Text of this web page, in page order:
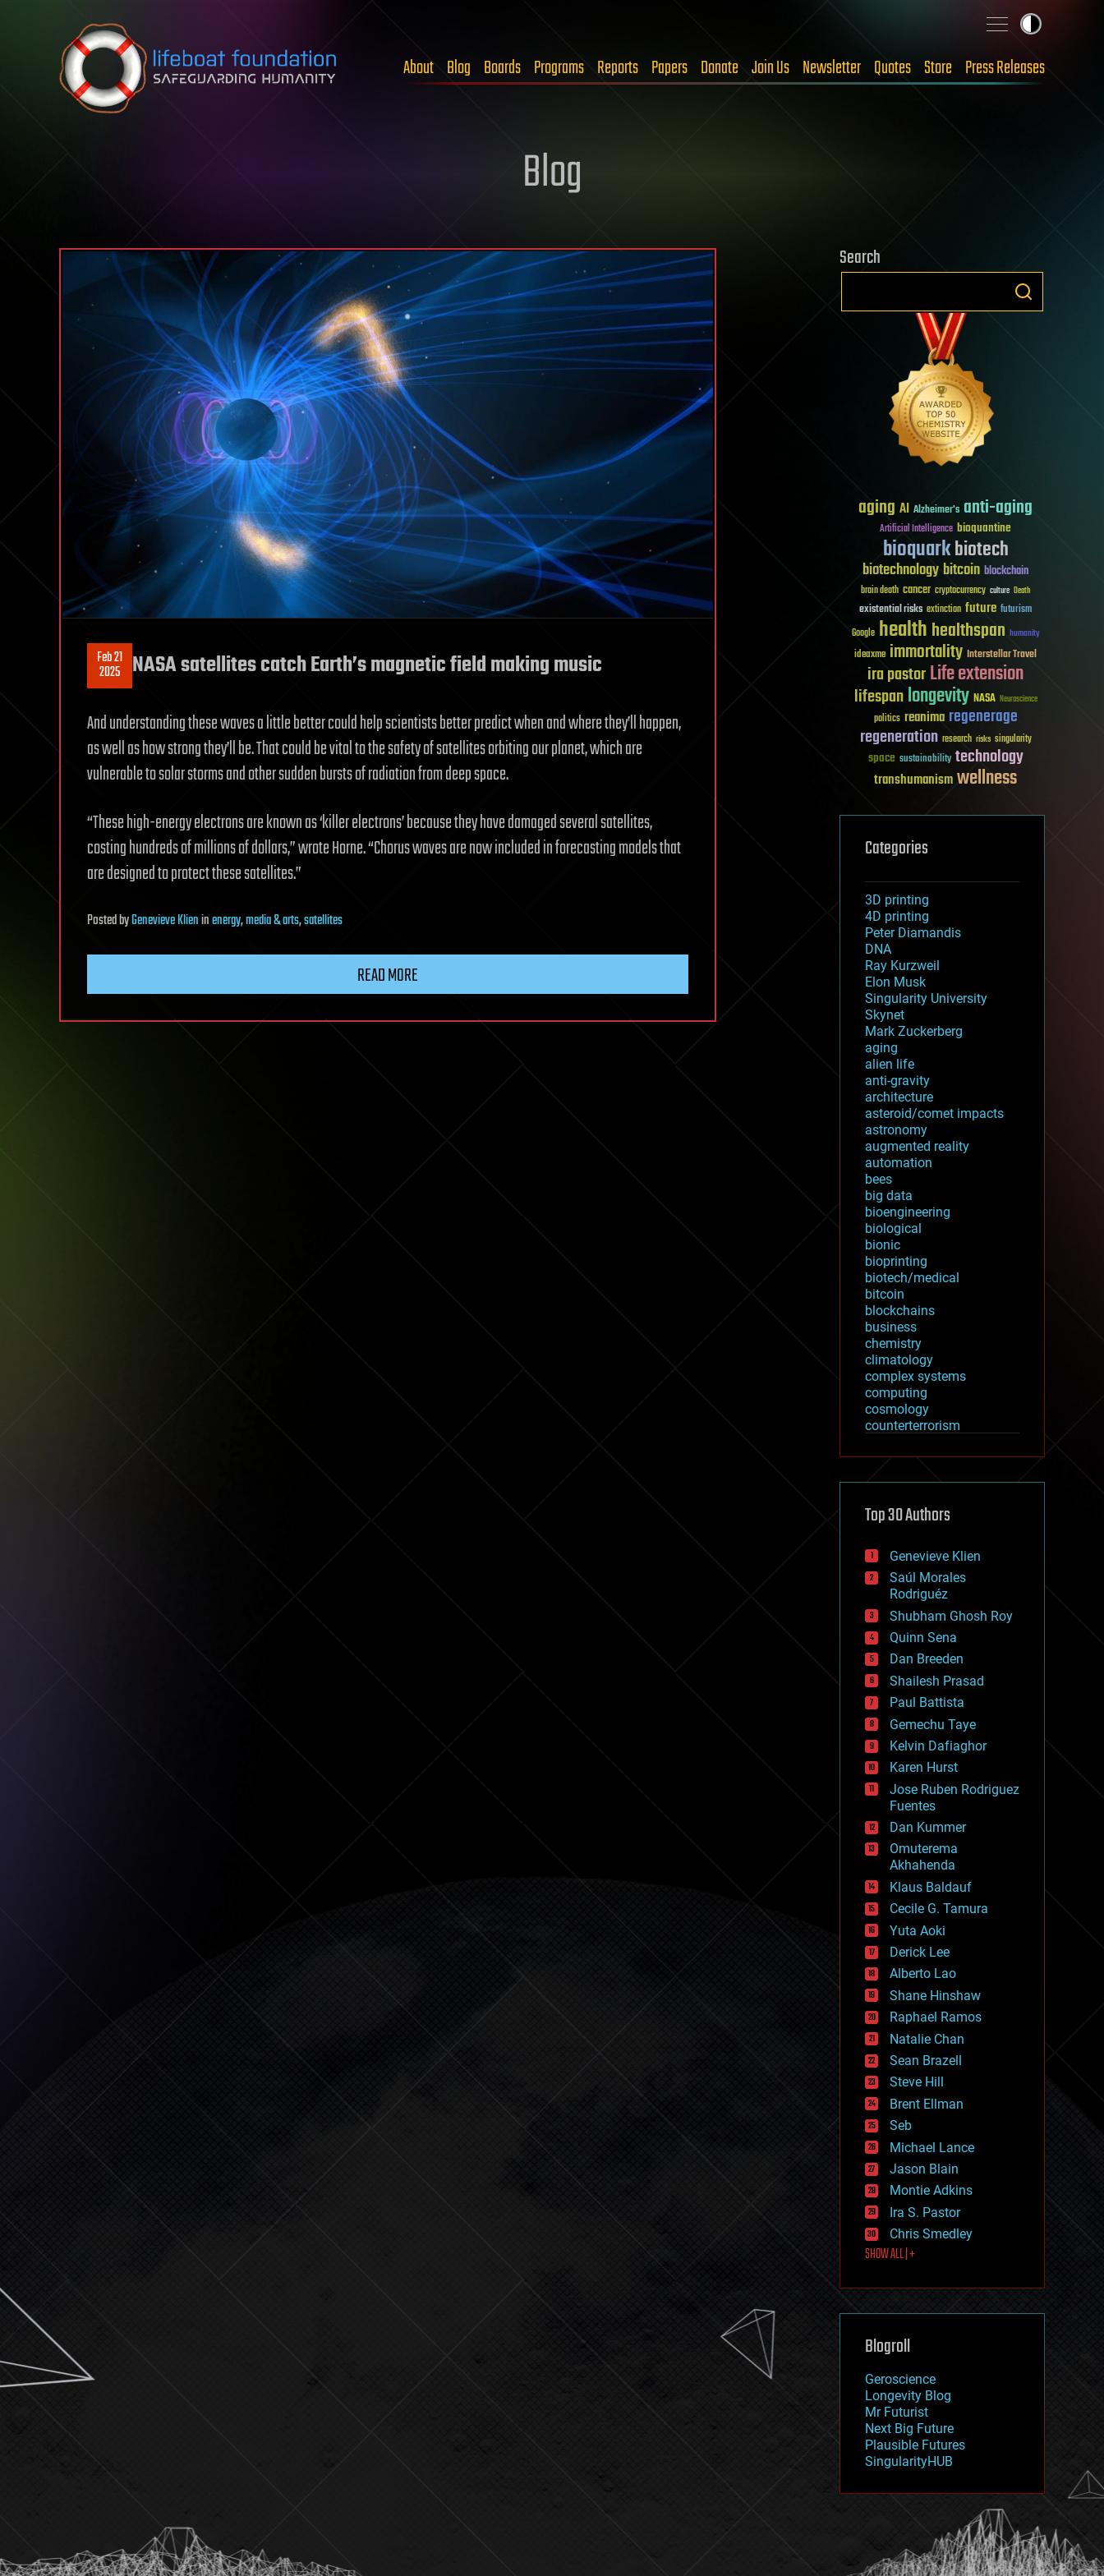
Skip to content
About Blog Boards Programs Reports Papers Donate Join Us Newsletter Quotes Store Press Releases
Blog
Feb 21
2025 NASA satellites catch Earth’s magnetic field making music
And understanding these waves a little better could help scientists better predict when and where they’ll happen,
as well as how strong they’ll be. That could be vital to the safety of satellites orbiting our planet, which are
vulnerable to solar storms and other sudden bursts of radiation from deep space.
“These high-energy electrons are known as ‘killer electrons’ because they have damaged several satellites,
costing hundreds of millions of dollars,” wrote Horne. “Chorus waves are now included in forecasting models that
are designed to protect these satellites.”
PostedbyGenevieve Klieninenergy,media & arts,satellites
READ MORE
Search
aging AI Alzheimer's anti-aging
Artificial Intelligence bioquantine
bioquarkbiotech
biotechnologybitcoin blockchain
brain death cancer cryptocurrency culture Death
existential risks extinction future futurism
Google healthhealthspan humanity
ideaxme immortality Interstellar Travel
ira pastorLife extension
lifespanlongevity NASA Neuroscience
politics reanima regenerage
regeneration research risks singularity
space sustainability technology
transhumanismwellness
Categories
3D printing
4D printing
Peter Diamandis
DNA
Ray Kurzweil
Elon Musk
Singularity University
Skynet
Mark Zuckerberg
aging
alien life
anti-gravity
architecture
asteroid/comet impacts
astronomy
augmented reality
automation
bees
big data
bioengineering
biological
bionic
bioprinting
biotech/medical
bitcoin
blockchains
business
chemistry
climatology
complex systems
computing
cosmology
counterterrorism
cryptocurrencies
defense
disruptive technology
drones
economics
education
electronics
employment
encryption
energy
engineering
entertainment
environmental
ethics
events
evolution
existential risks
exoskeleton
finance
first contact
food
fun
futurism
general relativity
genetics
geoengineering
geography
geology
geopolitics
governance
government
gravity
habitats
hacking
hardware
health
holograms
homo sapiens
human trajectories
humor
information science
innovation
internet
journalism
law
law enforcement
lifeboat
machine learning
mapping
mathematics
military
mobile phones
moore's law
nanotechnology
neuroscience
nuclear energy
open access
physics
Top 30 Authors
Genevieve Klien
Saúl Morales
Rodriguéz
Shubham Ghosh Roy
Quinn Sena
Dan Breeden
Shailesh Prasad
Paul Battista
Gemechu Taye
Kelvin Dafiaghor
Karen Hurst
Jose Ruben Rodriguez
Fuentes
Dan Kummer
Omuterema
Akhahenda
Klaus Baldauf
Cecile G. Tamura
Yuta Aoki
Derick Lee
Alberto Lao
Shane Hinshaw
Raphael Ramos
Natalie Chan
Sean Brazell
Steve Hill
Brent Ellman
Seb
Michael Lance
Jason Blain
Montie Adkins
Ira S. Pastor
Chris Smedley
SHOW ALL | +
Blogroll
Geroscience
Longevity Blog
Mr Futurist
Next Big Future
Plausible Futures
SingularityHUB